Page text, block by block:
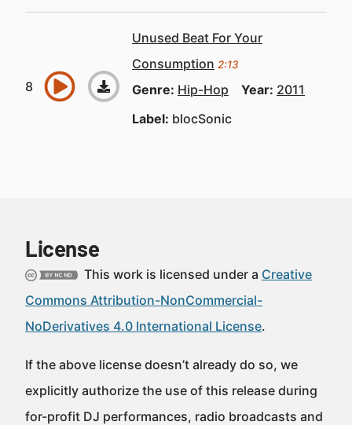
Unused Beat For Your
Consumption 2:13
Genre: Hip-Hop Year: 2011
Label: blocSonic
License
This work is licensed under a Creative
Commons Attribution-NonCommercial-
NoDerivatives 4.0 International License.
If the above license doesn’t already do so, we
explicitly authorize the use of this release during
for-profit DJ performances, radio broadcasts and